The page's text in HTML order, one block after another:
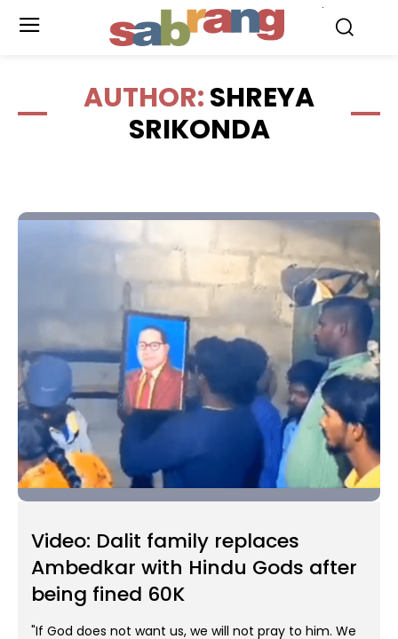
AUTHOR:SHREYA
SRIKONDA
Video: Dalit family replaces
Ambedkar with Hindu Gods after
being fined 60K
"If God does not want us, we will not pray to him. We